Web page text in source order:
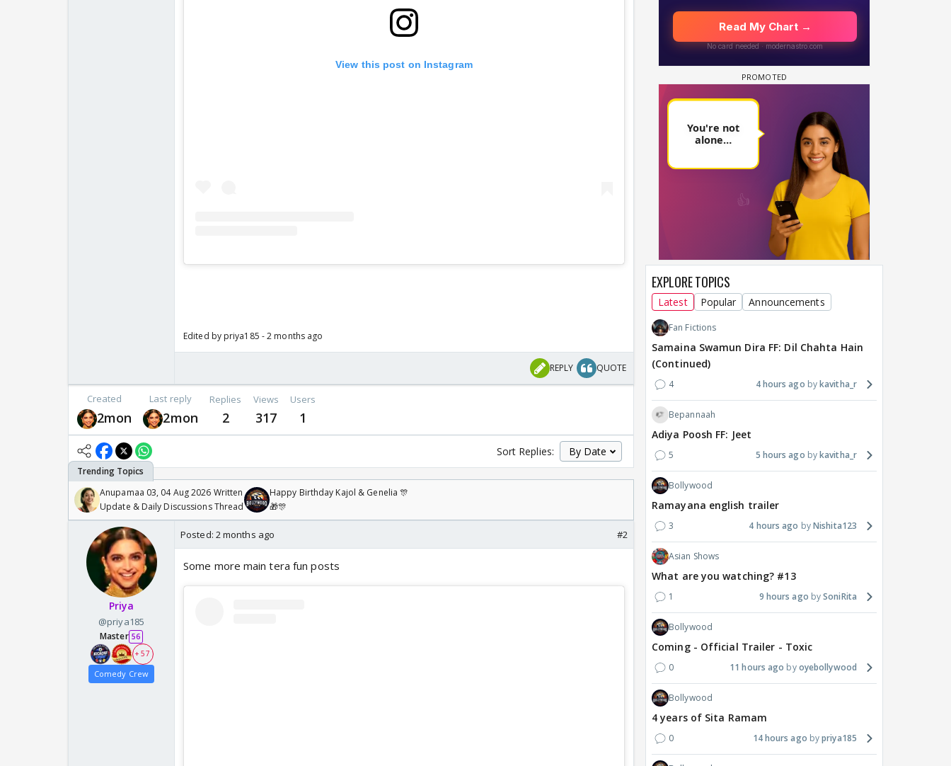
View this post on Instagram
Edited by priya185 - 2 months ago
REPLY QUOTE
Created
2mon
Last reply
2mon
Replies
2
Views
317
Users
1
Sort Replies:
Anupamaa 03, 04 Aug 2026 Written
Update & Daily Discussions Thread
Happy Birthday Kajol & Genelia 🎊
🎁🎊
Priya
@priya185
Master 56
+ 57
Comedy Crew
Posted: 2 months ago #2
Some more main tera fun posts
EXPLORE TOPICS
Latest Popular Announcements
Fan Fictions
Samaina Swamun Dira FF: Dil Chahta Hain
(Continued)
4 4 hours ago kavitha_r
Bepannaah
Adiya Poosh FF: Jeet
5 5 hours ago kavitha_r
Bollywood
Ramayana english trailer
3 4 hours ago Nishita123
Asian Shows
What are you watching? #13
1 9 hours ago SoniRita
Bollywood
Coming - Official Trailer - Toxic
0 11 hours ago oyebollywood
Bollywood
4 years of Sita Ramam
0 14 hours ago priya185